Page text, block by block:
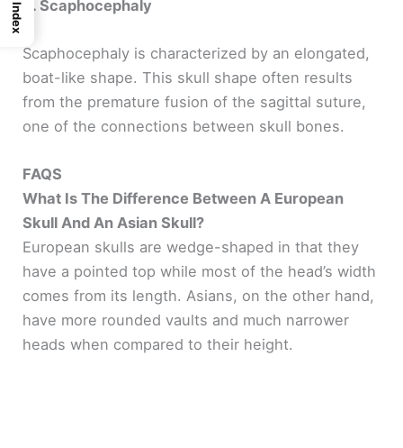
6. Scaphocephaly
Scaphocephaly is characterized by an elongated,
boat-like shape. This skull shape often results
from the premature fusion of the sagittal suture,
one of the connections between skull bones.
FAQS
What Is The Difference Between A European
Skull And An Asian Skull?
European skulls are wedge-shaped in that they
have a pointed top while most of the head’s width
comes from its length. Asians, on the other hand,
have more rounded vaults and much narrower
heads when compared to their height.
Index